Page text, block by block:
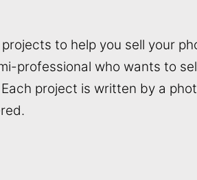
to help you sell your
professional who wants to
project is written by a